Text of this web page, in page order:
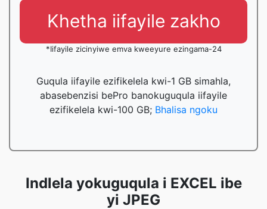
Khetha iifayile zakho
*Iifayile zicinyiwe emva kweeyure ezingama-24
Guqula iifayile ezifikelela kwi-1 GB simahla,
abasebenzisi bePro banokuguqula iifayile
ezifikelela kwi-100 GB; Bhalisa ngoku
Indlela yokuguqula i EXCEL ibe
yi JPEG